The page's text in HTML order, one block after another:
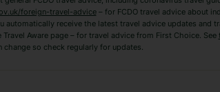
Agadir Holidays
foreign-travel-advice– for FCDO travel advice about
automatically receive the latest travel advice updates and
Aware page – for travel advice from First Choice. See
change so check regularly for updates.